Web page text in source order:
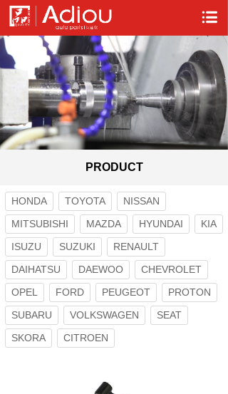
PRODUCT
HONDA TOYOTA
NISSAN
MITSUBISHI
MAZDA HYUNDAI
KIA
ISUZU
SUZUKI
RENAULT
DAIHATSU
DAEWOO
CHEVROLET
OPEL
FORD PEUGEOT
PROTON
SUBARU
VOLKSWAGEN
SEAT
SKORA
CITROEN